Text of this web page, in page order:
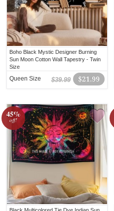
Boho Black Mystic Designer Burning
Sun Moon Cotton Wall Tapestry - Twin
Size
$21.99
$39.99
Queen Size
45%
off!